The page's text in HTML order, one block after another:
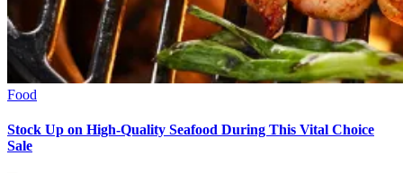
Food
Stock Up on High-Quality Seafood During This Vital Choice
Sale